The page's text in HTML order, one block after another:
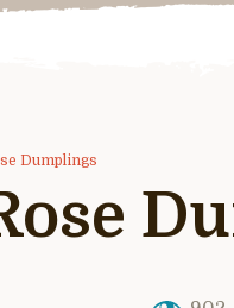
Dumplings